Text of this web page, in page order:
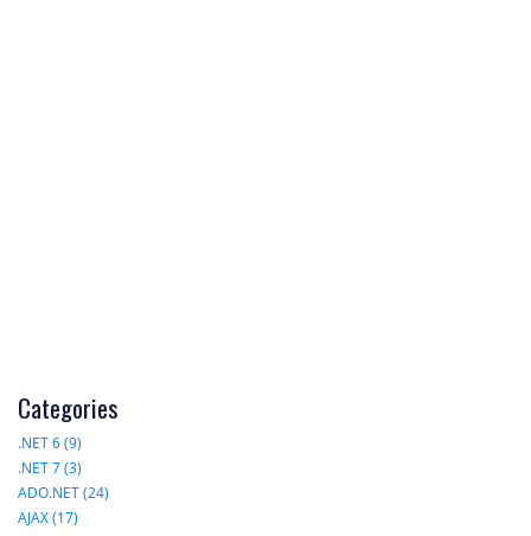
Categories
.NET 6 (9)
.NET 7 (3)
ADO.NET (24)
AJAX (17)